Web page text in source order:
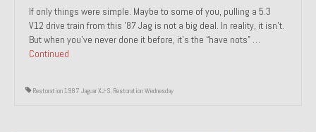
If only things were simple. Maybe to some of you, pulling a 5.3
V12 drive train from this ’87 Jag is not a big deal. In reality, it isn’t.
But when you’ve never done it before, it’s the “have nots” …
Continued
Restoration 1987 Jaguar XJ-S, Restoration Wednesday